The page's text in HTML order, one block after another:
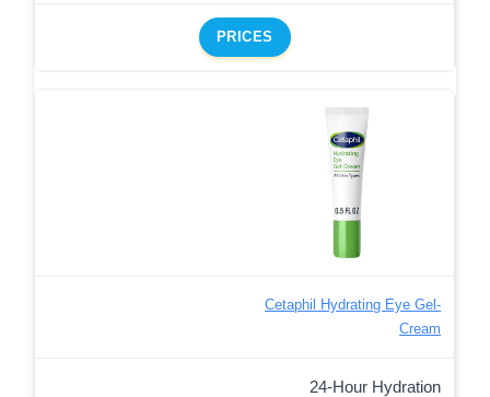
PRICES
Cetaphil Hydrating Eye Gel-
Cream
24-Hour Hydration